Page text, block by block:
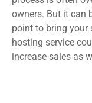
owners. But it can
point to bring your
hosting service
increase sales as